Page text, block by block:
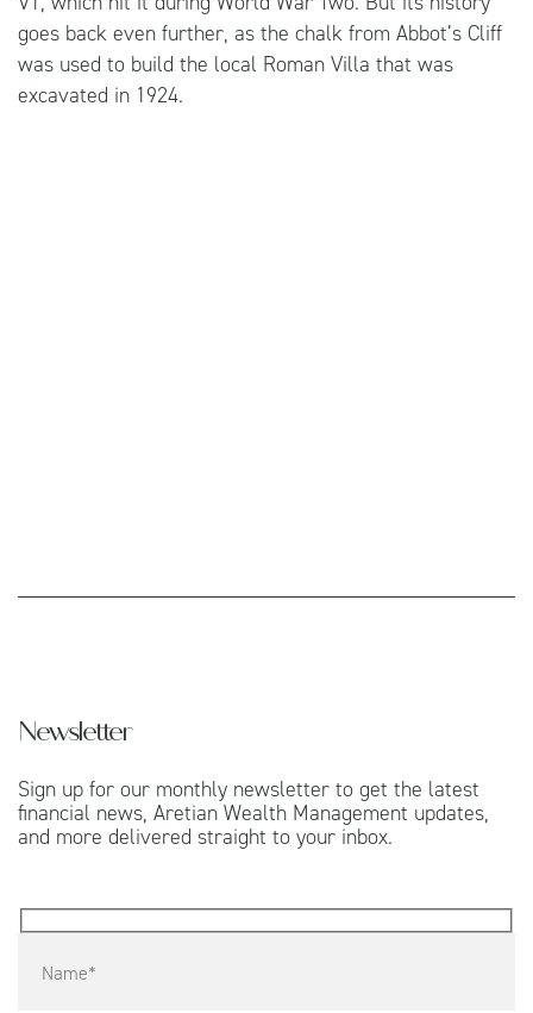
goes back even further, as the chalk from Abbot’s Cliff
was used to build the local Roman Villa that was
excavated in 1924.
Newsletter
Sign up for our monthly newsletter to get the latest
financial news, Aretian Wealth Management updates,
and more delivered straight to your inbox.